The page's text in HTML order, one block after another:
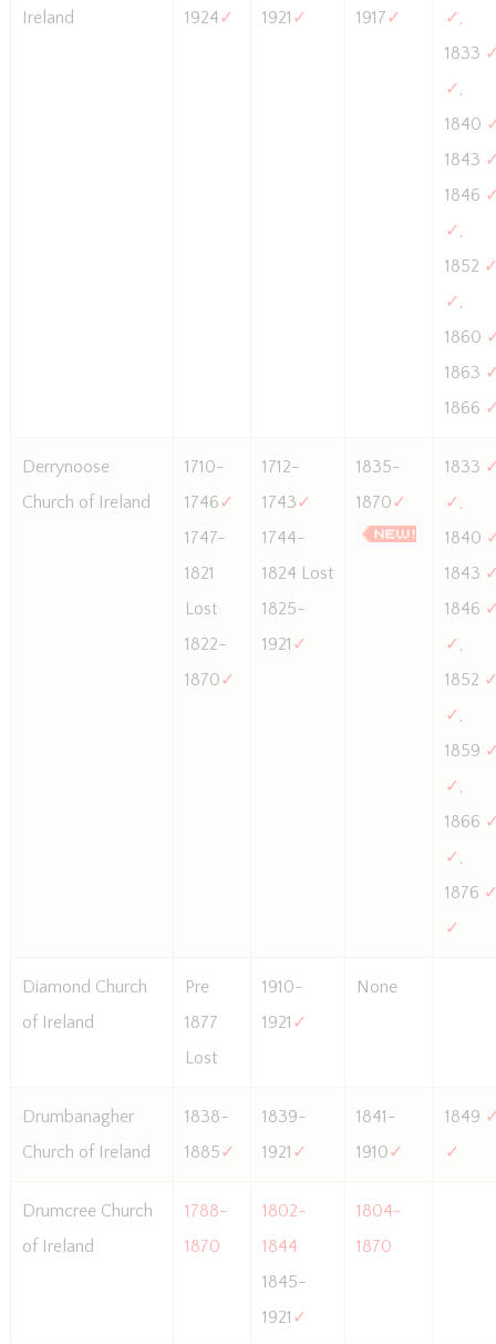
Ireland 1924✓ 1921 ✓ 1917✓ ✓,
1833
✓,
1840
1843
1846
✓,
1852
✓,
1860
1863
1866
Derrynoose
Church of Ireland
1710-
1746✓
1747-
1821
Lost
1822-
1870✓
1712-
1743✓
1744-
1824 Lost
1825-
1921 ✓
1835-
1870✓
1833
✓,
1840
1843
1846
✓,
1852
✓,
1859
✓,
1866
✓,
1876
✓
Diamond Church
of Ireland
Pre
1877
Lost
1910-
1921 ✓
None
Drumbanagher
Church of Ireland
1838-
1885✓
1839-
1921 ✓
1841-
1910✓
1849
✓
Drumcree Church
of Ireland
1788-
1870
1802-
1844
1845-
1921 ✓
1804-
1870